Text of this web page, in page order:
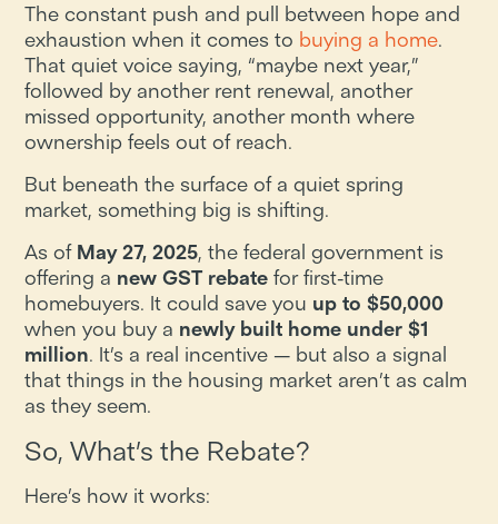
The constant push and pull between hope and
exhaustion when it comes to buying a home.
That quiet voice saying, “maybe next year,”
followed by another rent renewal, another
missed opportunity, another month where
ownership feels out of reach.
But beneath the surface of a quiet spring
market, something big is shifting.
As of May 27, 2025, the federal government is
offering a new GST rebate for first-time
homebuyers. It could save you up to $50,000
when you buy a newly built home under $1
million. It’s a real incentive — but also a signal
that things in the housing market aren’t as calm
as they seem.
So, What’s the Rebate?
Here’s how it works: